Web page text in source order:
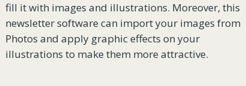
fill it with images and illustrations. Moreover, this
newsletter software can import your images from
Photos and apply graphic effects on your
illustrations to make them more attractive.